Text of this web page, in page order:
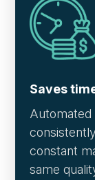
Saves
Automated
constant
same